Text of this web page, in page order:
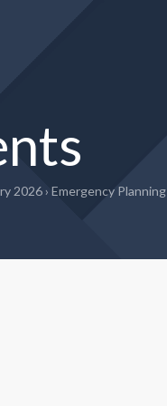
2026› Emergency Planning